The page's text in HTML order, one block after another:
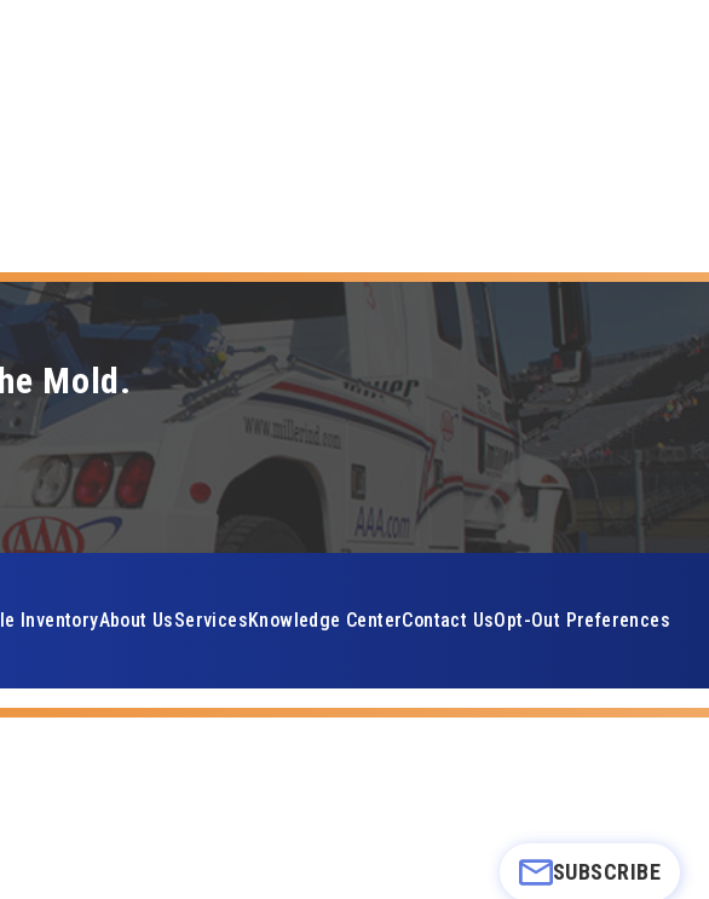
SUBSCRIBE
Mold.
InventoryAbout UsServicesKnowledge CenterContact UsOpt-Out Preferences